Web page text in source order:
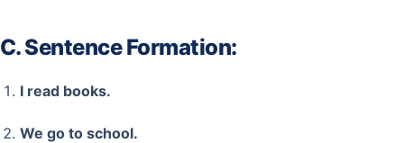
C. Sentence Formation:
I read books.
We go to school.